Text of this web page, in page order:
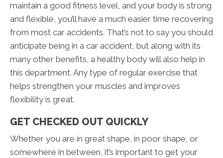
maintain a good fitness level, and your body is strong
and flexible, you’ll have a much easier time recovering
from most car accidents. That’s not to say you should
anticipate being in a car accident, but along with its
many other benefits, a healthy body will also help in
this department. Any type of regular exercise that
helps strengthen your muscles and improves
flexibility is great.
GET CHECKED OUT QUICKLY
Whether you are in great shape, in poor shape, or
somewhere in between, it’s important to get your